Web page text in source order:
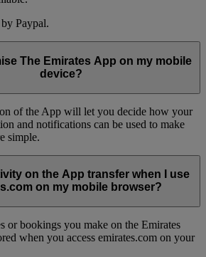
Paypal.
The Emirates App on my mobile
device?
of the App will let you decide how your
and notifications can be used to make
simple.
on the App transfer when I use
on my mobile browser?
or bookings you make on the Emirates
when you access emirates.com on your